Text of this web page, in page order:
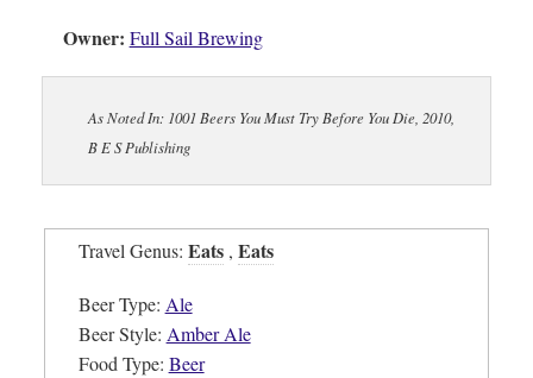
Owner: Full Sail Brewing
As Noted In: 1001 Beers You Must Try Before You Die, 2010,
B E S Publishing
Travel Genus: Eats, Eats
Beer Type: Ale
Beer Style: Amber Ale
Food Type: Beer